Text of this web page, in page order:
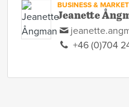
BUSINESS &
Jeanette
+46 (0)704